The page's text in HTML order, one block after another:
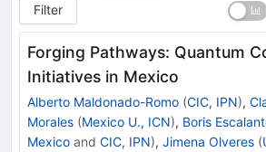
Filter
Forging Pathways: Quantum
Initiatives in Mexico
Alberto Maldonado-Romo (CIC, IPN),
Morales (Mexico U., ICN), Boris
Mexico and CIC, IPN), Jimena Olveres (